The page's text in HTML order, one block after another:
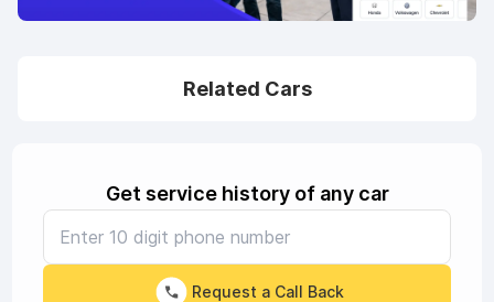
Related Cars
Get service history of any car
Request a Call Back